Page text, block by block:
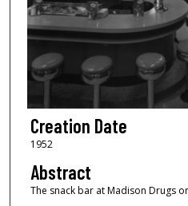
Creation Date
1952
Abstract
The snack bar at Madison Drugs